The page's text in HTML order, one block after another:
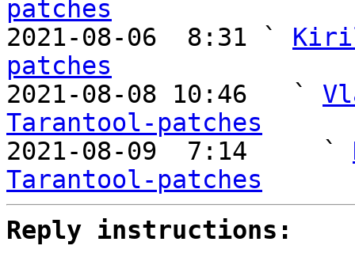
patches
2021-08-06  8:31 `
patches
2021-08-08 10:46   `
Tarantool-patches
2021-08-09  7:14     `
Tarantool-patches
Reply instructions: